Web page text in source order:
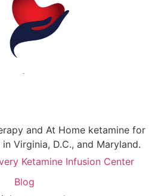
and At Home ketamine for
Virginia, D.C., and Maryland.
Ketamine Infusion Center
Blog